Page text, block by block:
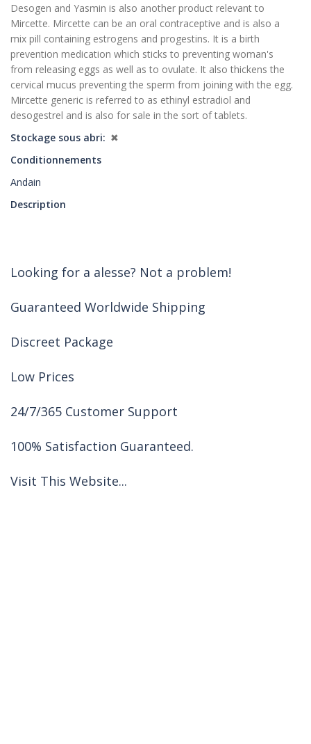
Desogen and Yasmin is also another product relevant to
Mircette. Mircette can be an oral contraceptive and is also a
mix pill containing estrogens and progestins. It is a birth
prevention medication which sticks to preventing woman's
from releasing eggs as well as to ovulate. It also thickens the
cervical mucus preventing the sperm from joining with the egg.
Mircette generic is referred to as ethinyl estradiol and
desogestrel and is also for sale in the sort of tablets.
Stockage sous abri
✖
Conditionnements
Andain
Description
Looking for a alesse? Not a problem!
Guaranteed Worldwide Shipping
Discreet Package
Low Prices
24/7/365 Customer Support
100% Satisfaction Guaranteed.
Visit This Website...